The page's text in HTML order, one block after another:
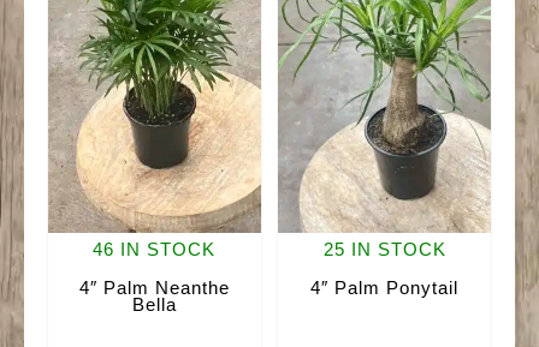
46 IN STOCK
4″ Palm Neanthe
Bella
25 IN STOCK
4″ Palm Ponytail